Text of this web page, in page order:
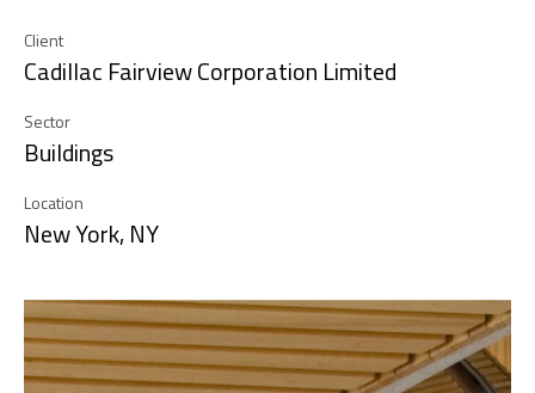
Client
Cadillac Fairview Corporation Limited
Sector
Buildings
Location
New York, NY